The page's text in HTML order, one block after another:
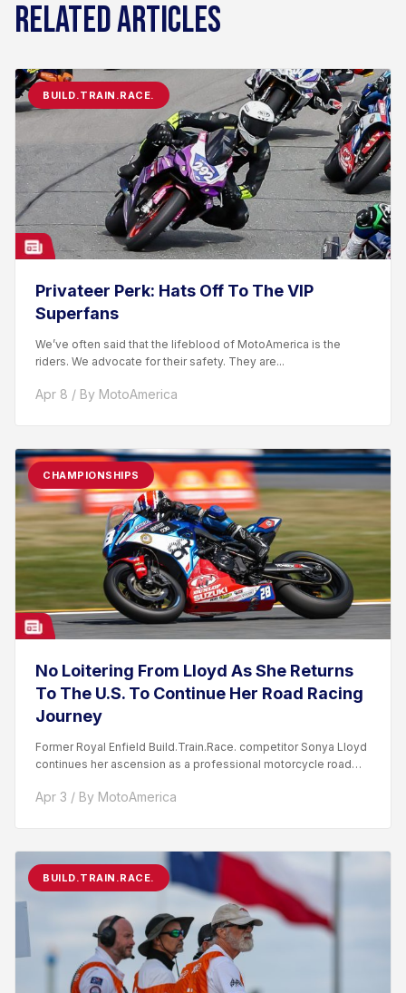
RELATED ARTICLES
BUILD.TRAIN.RACE.
Privateer Perk: Hats Off To The VIP
Superfans
We’ve often said that the lifeblood of MotoAmerica is the
riders. We advocate for their safety. They are...
Apr 8 / By MotoAmerica
CHAMPIONSHIPS
No Loitering From Lloyd As She Returns
To The U.S. To Continue Her Road Racing
Journey
Former Royal Enfield Build.Train.Race. competitor Sonya Lloyd
continues her ascension as a professional motorcycle road
Apr 3 / By MotoAmerica
BUILD.TRAIN.RACE.